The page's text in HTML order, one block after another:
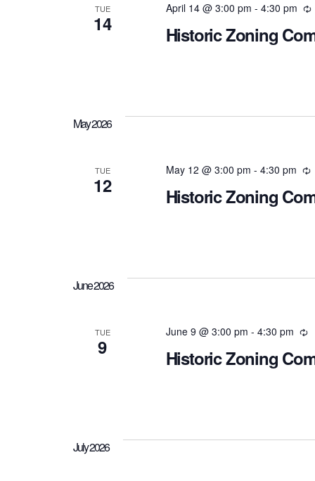
TUE
14 Historic Zoning
April 14 @ 3:00 pm - 4:30 pm
May 2026
TUE
12 Historic Zoning
May 12 @ 3:00 pm - 4:30 pm
June 2026
TUE
9 Historic Zoning
June 9 @ 3:00 pm - 4:30 pm
July 2026